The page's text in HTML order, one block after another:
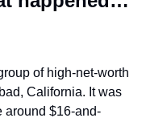
of high-net-worth
California. It was
around $16-and-